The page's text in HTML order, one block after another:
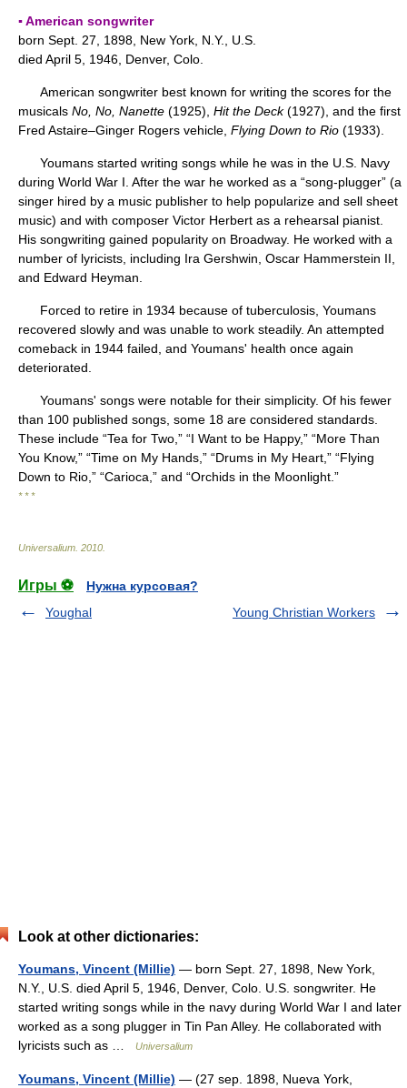
▪ American songwriter
born Sept. 27, 1898, New York, N.Y., U.S.
died April 5, 1946, Denver, Colo.
American songwriter best known for writing the scores for the
musicals No, No, Nanette (1925), Hit the Deck(1927), and the first
Fred Astaire–Ginger Rogers vehicle, Flying Down to Rio (1933).
Youmans started writing songs while he was in the U.S. Navy
during World War I. After the war he worked as a “song-plugger” (a
singer hired by a music publisher to help popularize and sell sheet
music) and with composer Victor Herbert as a rehearsal pianist.
His songwriting gained popularity on Broadway. He worked with a
number of lyricists, including Ira Gershwin, Oscar Hammerstein II,
and Edward Heyman.
Forced to retire in 1934 because of tuberculosis, Youmans
recovered slowly and was unable to work steadily. An attempted
comeback in 1944 failed, and Youmans' health once again
deteriorated.
Youmans' songs were notable for their simplicity. Of his fewer
than 100 published songs, some 18 are considered standards.
These include “Tea for Two,” “I Want to be Happy,” “More Than
You Know,” “Time on My Hands,” “Drums in My Heart,” “Flying
Down to Rio,” “Carioca,” and “Orchids in the Moonlight.”
* * *
Universalium 2010
Игры ⚽
Нужна курсовая?
Youghal
Young Christian Workers
Look at other dictionaries:
Youmans, Vincent (Millie) — born Sept. 27, 1898, New York,
N.Y., U.S. died April 5, 1946, Denver, Colo. U.S. songwriter. He
started writing songs while in the navy during World War I and later
worked as a song plugger in Tin Pan Alley. He collaborated with
lyricists such as …
Universalium
Youmans, Vincent (Millie) — (27 sep. 1898, Nueva York,